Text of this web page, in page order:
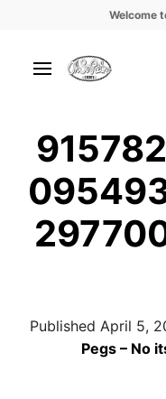
Welcome
Published April 5,
Pegs – No